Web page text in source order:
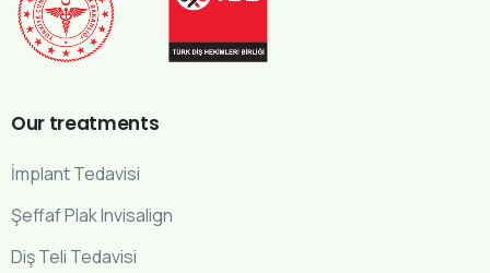
Our treatments
İmplant Tedavisi
Şeffaf Plak Invisalign
Diş Teli Tedavisi